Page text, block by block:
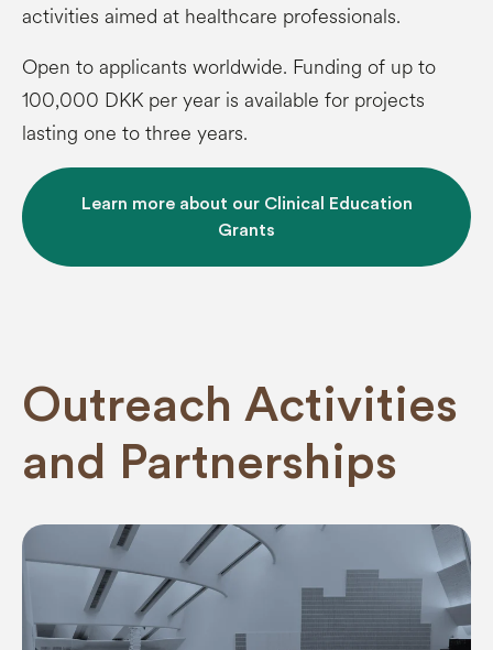
activities aimed at healthcare professionals.
Open to applicants worldwide. Funding of up to
100,000 DKK per year is available for projects
lasting one to three years.
Learn more about our Clinical Education
Grants
Outreach Activities
and Partnerships